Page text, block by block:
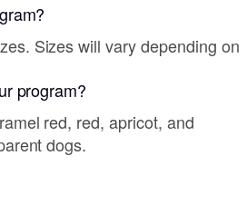
in their Forever Home.
Sizes will vary depending on
program?
red, red, apricot, and
dogs.